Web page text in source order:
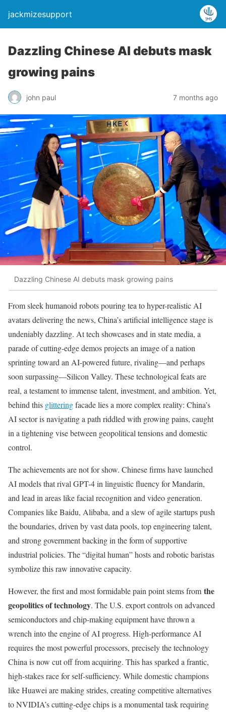
jackmizesupport
Dazzling Chinese AI debuts mask
growing pains
john paul 7 months ago
Dazzling Chinese AI debuts mask growing pains
From sleek humanoid robots pouring tea to hyper-realistic AI
avatars delivering the news, China’s artificial intelligence stage is
undeniably dazzling. At tech showcases and in state media, a
parade of cutting-edge demos projects an image of a nation
sprinting toward an AI-powered future, rivaling—and perhaps
soon surpassing—Silicon Valley. These technological feats are
real, a testament to immense talent, investment, and ambition. Yet,
behind this glitteringfacade lies a more complex reality: China’s
AI sector is navigating a path riddled with growing pains, caught
in a tightening vise between geopolitical tensions and domestic
control.
The achievements are not for show. Chinese firms have launched
AI models that rival GPT-4 in linguistic fluency for Mandarin,
and lead in areas like facial recognition and video generation.
Companies like Baidu, Alibaba, and a slew of agile startups push
the boundaries, driven by vast data pools, top engineering talent,
and strong government backing in the form of supportive
industrial policies. The “digital human” hosts and robotic baristas
symbolize this raw innovative capacity.
However, the first and most formidable pain point stems from the
geopolitics of technology. The U.S. export controls on advanced
semiconductors and chip-making equipment have thrown a
wrench into the engine of AI progress. High-performance AI
requires the most powerful processors, precisely the technology
China is now cut off from acquiring. This has sparked a frantic,
high-stakes race for self-sufficiency. While domestic champions
like Huawei are making strides, creating competitive alternatives
to NVIDIA’s cutting-edge chips is a monumental task requiring